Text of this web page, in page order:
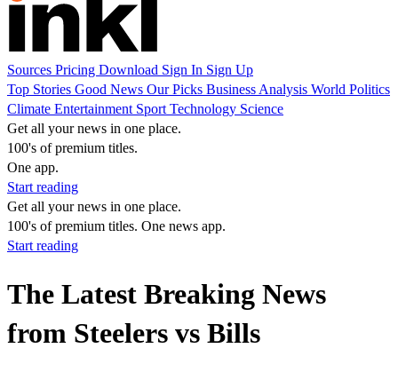
Sources Pricing Download Sign In Sign Up
Top Stories Good News Our Picks Business Analysis World Politics
Climate Entertainment Sport Technology Science
Get all your news in one place.
100's of premium titles.
One app.
Start reading
Get all your news in one place.
100's of premium titles. One news app.
Start reading
The Latest Breaking News
from Steelers vs Bills